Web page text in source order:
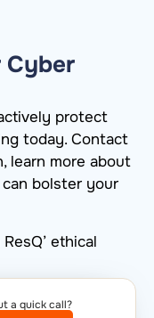
Cyber
protect
today. Contact
learn more about
bolster your
ethical
a quick call?​